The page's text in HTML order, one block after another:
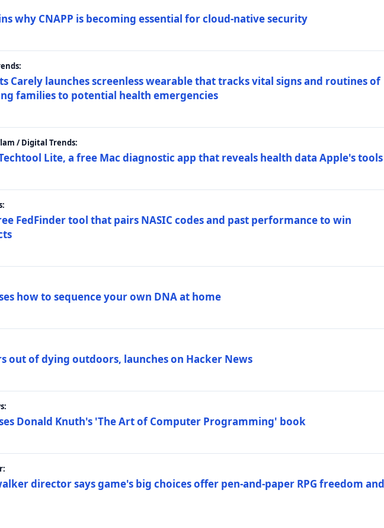
why CNAPP is becoming essential for cloud-native security
Carely launches screenless wearable that tracks vital signs and routines of
families to potential health emergencies
/ Digital Trends:
Lite, a free Mac diagnostic app that reveals health data Apple's
FedFinder tool that pairs NASIC codes and past performance to win
how to sequence your own DNA at home
out of dying outdoors, launches on Hacker News
Donald Knuth's 'The Art of Computer Programming' book
director says game's big choices offer pen-and-paper RPG freedom and